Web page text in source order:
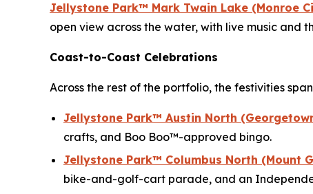
Jellystone Park™ Mark Twain Lake (Monroe
open view across the water, with live music
Coast-to-Coast Celebrations
Across the rest of the portfolio, the festivities
Jellystone Park™ Austin North
crafts, and Boo Boo™-approved bingo.
Jellystone Park™ Columbus North (Mount
bike-and-golf-cart parade, and an